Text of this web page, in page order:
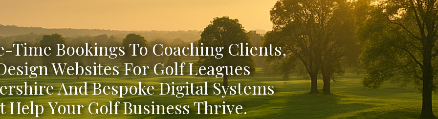
Time Bookings To Coaching Clients,
Websites For Golf Leagues
And Bespoke Digital Systems
Help Your Golf Business Thrive.